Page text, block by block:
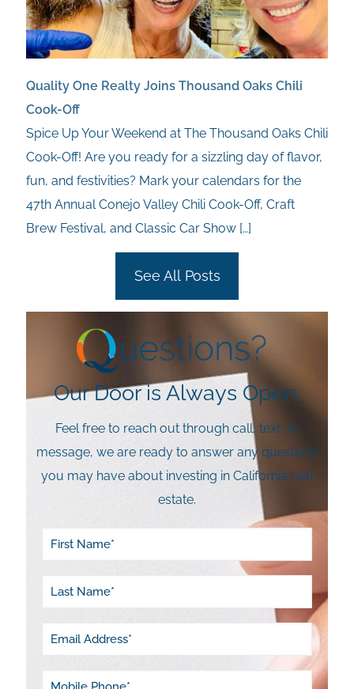
Quality One Realty Joins Thousand Oaks Chili
Cook-Off
Spice Up Your Weekend at The Thousand Oaks Chili
Cook-Off! Are you ready for a sizzling day of flavor,
fun, and festivities? Mark your calendars for the
47th Annual Conejo Valley Chili Cook-Off, Craft
Brew Festival, and Classic Car Show […]
See All Posts
Our Door is Always Open.
Feel free to reach out through call, text, or
message, we are ready to answer any questions
you may have about investing in California real
estate.